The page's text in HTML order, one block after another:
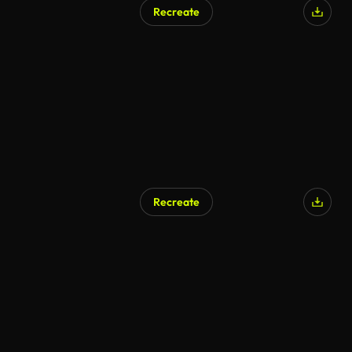
Recreate
Recreate